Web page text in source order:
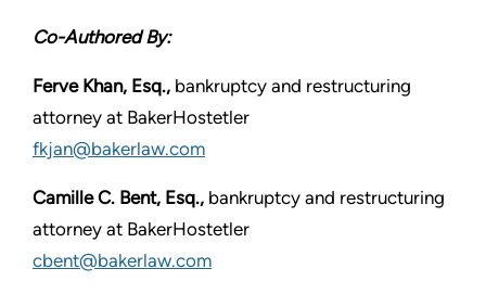
Co-Authored By:
Ferve Khan, Esq., bankruptcy and restructuring
attorney at BakerHostetler
fkjan@bakerlaw.com
Camille C. Bent, Esq., bankruptcy and restructuring
attorney at BakerHostetler
cbent@bakerlaw.com